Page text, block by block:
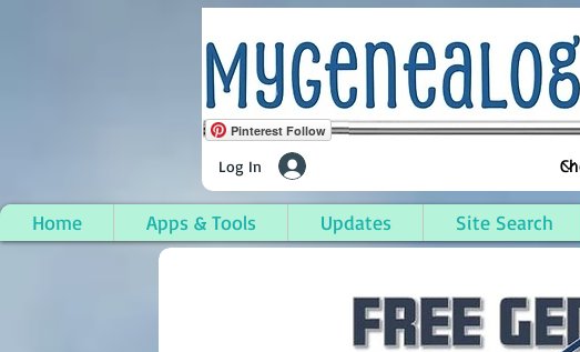
Log In
Home Apps & Tools Updates Site Search
Pinterest Follow
Sturgis (City), St. Joseph